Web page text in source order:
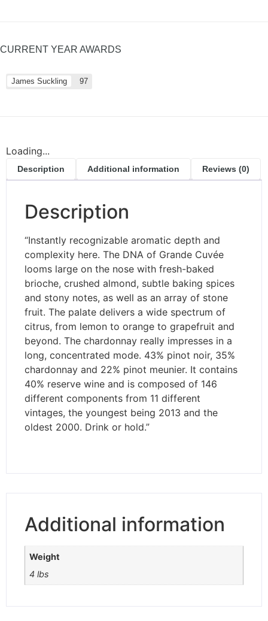
CURRENT YEAR AWARDS
James Suckling 97
Loading...
Description Additional information Reviews (0)
Description
“Instantly recognizable aromatic depth and
complexity here. The DNA of Grande Cuvée
looms large on the nose with fresh-baked
brioche, crushed almond, subtle baking spices
and stony notes, as well as an array of stone
fruit. The palate delivers a wide spectrum of
citrus, from lemon to orange to grapefruit and
beyond. The chardonnay really impresses in a
long, concentrated mode. 43% pinot noir, 35%
chardonnay and 22% pinot meunier. It contains
40% reserve wine and is composed of 146
different components from 11 different
vintages, the youngest being 2013 and the
oldest 2000. Drink or hold.”
Additional information
Weight
4 lbs